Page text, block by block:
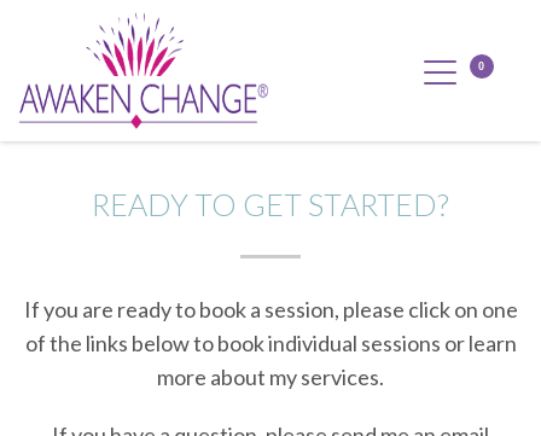
READY TO GET STARTED?
If you are ready to book a session, please click on one
of the links below to book individual sessions or learn
more about my services.